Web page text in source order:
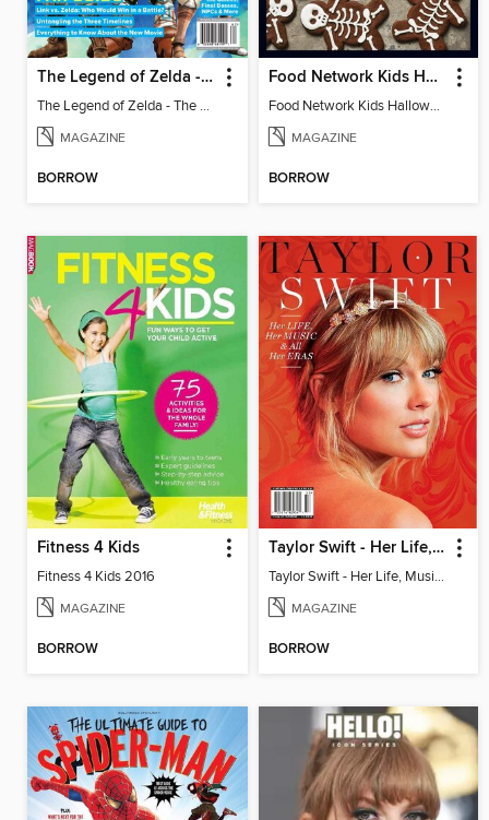
The Legend of Zelda - The Ultimate Fan Guide
The Legend of Zelda - The Ultimate Fan Guide
MAGAZINE
BORROW
Food Network Kids Halloween Recipes
Food Network Kids Halloween Recipes
MAGAZINE
BORROW
Fitness 4 Kids
Fitness 4 Kids 2016
MAGAZINE
BORROW
Taylor Swift - Her Life, Music & All Eras
Taylor Swift - Her Life, Music & All Eras
MAGAZINE
BORROW